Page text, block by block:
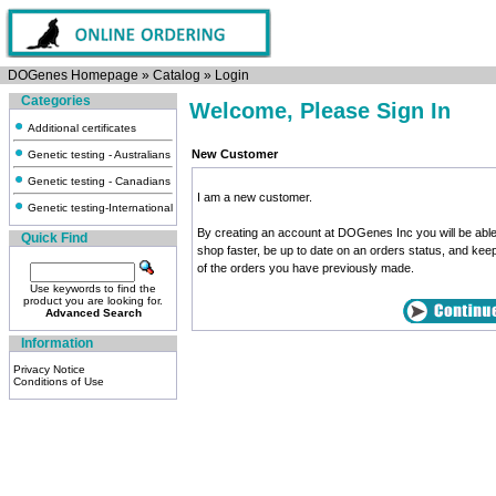
DOGenes Homepage » Catalog » Login
Categories
Additional certificates
Genetic testing - Australians
Genetic testing - Canadians
Genetic testing-International
Quick Find
Use keywords to find the
product you are looking for.
Advanced Search
Information
Privacy Notice
Conditions of Use
Welcome, Please Sign In
New Customer
I am a new customer.
By creating an account at DOGenes Inc you will be
shop faster, be up to date on an orders status, and
of the orders you have previously made.